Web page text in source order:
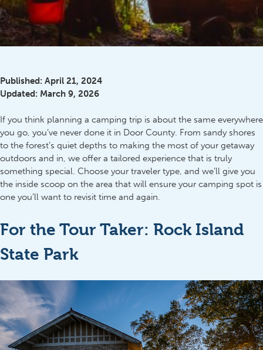
Published: April 21, 2024
Updated: March 9, 2026
If you think planning a camping trip is about the same everywhere
you go, you’ve never done it in Door County. From sandy shores
to the forest’s quiet depths to making the most of your getaway
outdoors and in, we offer a tailored experience that is truly
something special. Choose your traveler type, and we’ll give you
the inside scoop on the area that will ensure your camping spot is
one you’ll want to revisit time and again.
For the Tour Taker: Rock Island
State Park